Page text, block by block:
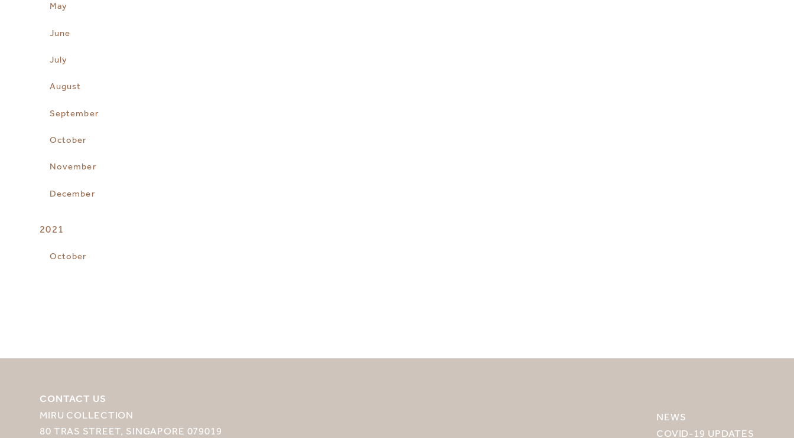
MIRU KYOTO
May
June
July
August
September
October
November
December
2021
October
CONTACT US
MIRU COLLECTION
80 TRAS STREET, SINGAPORE 079019
NEWS
COVID-19 UPDATES